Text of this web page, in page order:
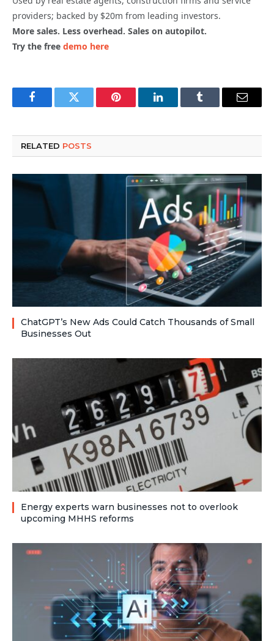
providers; backed by $20m from leading investors.
More sales. Less overhead. Sales on autopilot.
Try the free demo here
FacebookTwitter Pinterest LinkedInTumblr Email
RELATED POSTS
ChatGPT’s New Ads Could Catch Thousands of Small
Businesses Out
Energy experts warn businesses not to overlook
upcoming MHHS reforms